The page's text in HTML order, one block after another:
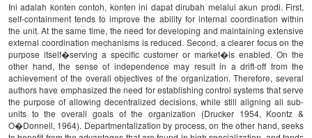
Ini adalah konten contoh, konten ini dapat dirubah melalui akun prodi. First,
self-containment tends to improve the ability for internal coordination within
the unit. At the same time, the need for developing and maintaining extensive
external coordination mechanisms is reduced. Second, a clearer focus on the
purpose itself�serving a specific customer or market�is enabled. On the
other hand, the sense of independence may result in a drift-off from the
achievement of the overall objectives of the organization. Therefore, several
authors have emphasized the need for establishing control systems that serve
the purpose of allowing decentralized decisions, while still aligning all sub-
units to the overall goals of the organization (Drucker 1954, Koontz &
O�Donnell, 1964). Departmentalization by process, on the other hand, seeks